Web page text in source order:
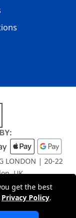
get the best
Privacy Policy.
LONDON | 20-22
UK
Registration